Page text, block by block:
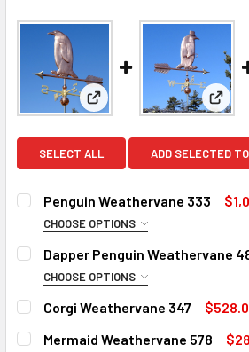
View: Penguin
SELECT ALL ADD SELECTED
Penguin Weathervane 333
CHOOSE OPTIONS
FINISH FOR LARGE WEATHERVANE:
Natural Copper
Clear Industrial Polyurethane for
Dapper Penguin Weathervane
CHOOSE OPTIONS
FINISH FOR LARGE WEATHERVANE:
Corgi Weathervane 347
ROD:
Mermaid Weathervane 578